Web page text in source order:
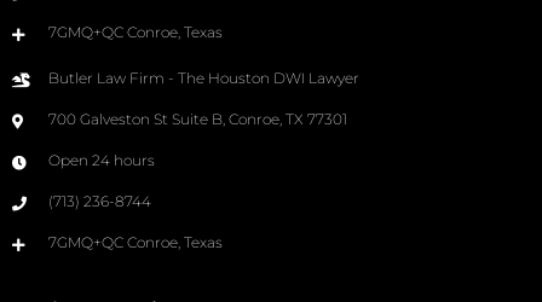
7GMQ+QC Conroe, Texas
Butler Law Firm - The Houston DWI Lawyer
700 Galveston St Suite B, Conroe, TX 77301
Open 24 hours
(713) 236-8744
7GMQ+QC Conroe, Texas